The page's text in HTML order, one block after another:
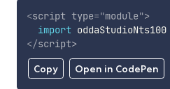
Copy Open in CodePen
<script type="module">
import oddaStudioNts100
</script>